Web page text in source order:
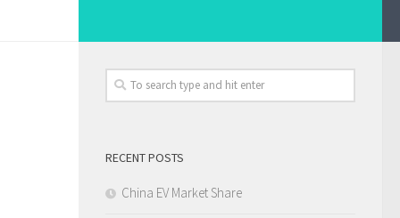
RECENT POSTS
China EV Market Share